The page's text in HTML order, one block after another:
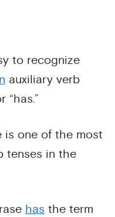
to recognize
auxiliary verb
“has.”
is one of the most
tenses in the
has the term